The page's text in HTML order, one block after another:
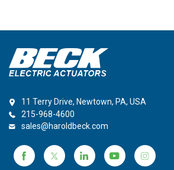
11 Terry Drive, Newtown, PA, USA
215-968-4600
sales@haroldbeck.com